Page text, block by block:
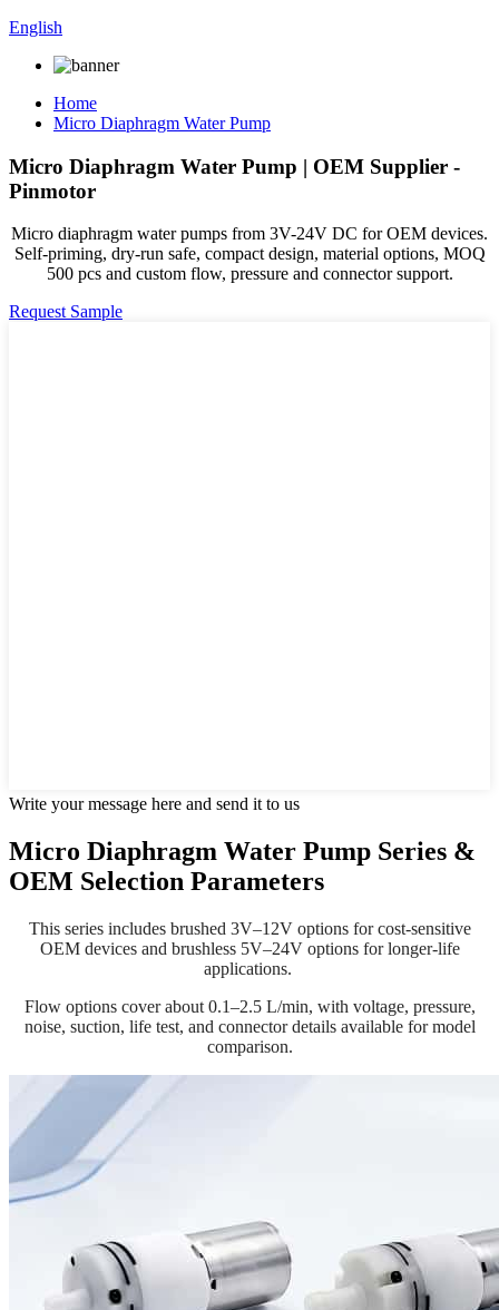
English
Home
Micro Diaphragm Water Pump
Micro Diaphragm Water Pump | OEM Supplier -
Pinmotor
Micro diaphragm water pumps from 3V-24V DC for OEM devices.
Self-priming, dry-run safe, compact design, material options, MOQ
500 pcs and custom flow, pressure and connector support.
Request Sample
Write your message here and send it to us
Micro Diaphragm Water Pump Series &
OEM Selection Parameters
This series includes brushed 3V–12V options for cost-sensitive
OEM devices and brushless 5V–24V options for longer-life
applications.
Flow options cover about 0.1–2.5 L/min, with voltage, pressure,
noise, suction, life test, and connector details available for model
comparison.